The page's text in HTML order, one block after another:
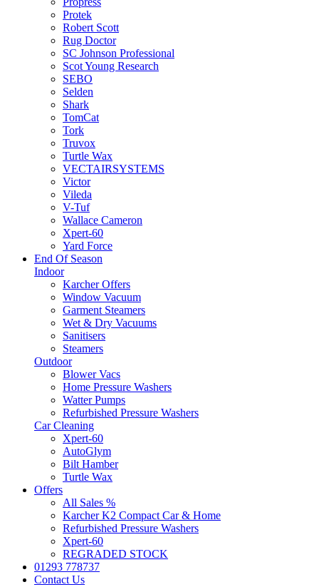
Protek
Robert Scott
Rug Doctor
SC Johnson Professional
Scot Young Research
SEBO
Selden
Shark
TomCat
Tork
Truvox
Turtle Wax
VECTAIRSYSTEMS
Victor
Vileda
V-Tuf
Wallace Cameron
Xpert-60
Yard Force
End Of Season
Indoor
Karcher Offers
Window Vacuum
Garment Steamers
Wet & Dry Vacuums
Sanitisers
Steamers
Outdoor
Blower Vacs
Home Pressure Washers
Watter Pumps
Refurbished Pressure Washers
Car Cleaning
Xpert-60
AutoGlym
Bilt Hamber
Turtle Wax
Offers
All Sales %
Karcher K2 Compact Car & Home
Refurbished Pressure Washers
Xpert-60
REGRADED STOCK
01293 778737
Contact Us